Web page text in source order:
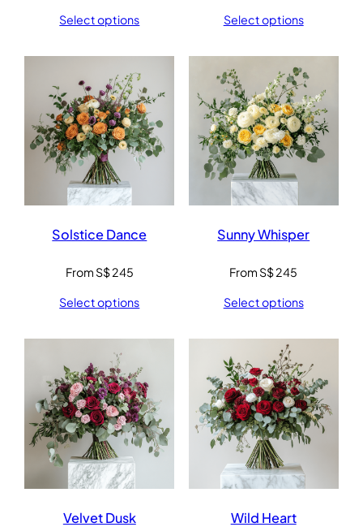
Select options Select options
Solstice Dance
From S$245
Select options
Sunny Whisper
From S$245
Select options
Velvet Dusk Wild Heart